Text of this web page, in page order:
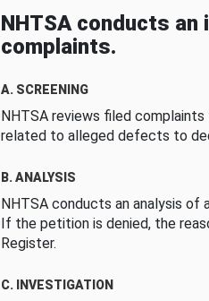
NHTSA conducts
complaints.
A. SCREENING
NHTSA reviews filed
related to alleged defects to
B. ANALYSIS
NHTSA conducts an analysis
If the petition is denied, the
Register.
C. INVESTIGATION